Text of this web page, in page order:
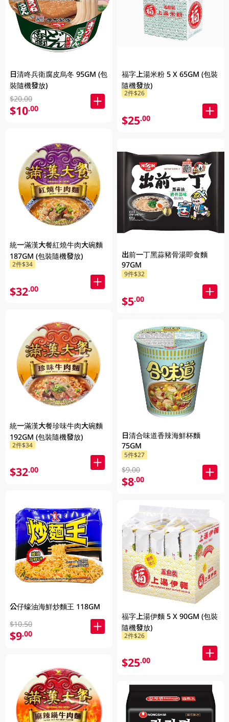
日清咚兵衛腐皮烏冬 95GM (包
裝隨機發放)
$20.00
$10.00
統一滿漢大餐紅燒牛肉大碗麵
187GM (包裝隨機發放)
2件$34
$32.00
統一滿漢大餐珍味牛肉大碗麵
192GM (包裝隨機發放)
2件$34
$32.00
公仔蠔油海鮮炒麵王 118GM
$10.50
$9.00
福字上湯米粉 5 X 65GM (包裝
隨機發放)
2件$26
$25.00
出前一丁黑蒜豬骨湯即食麵
97GM
9件$32
$5.00
日清合味道香辣海鮮杯麵
75GM
5件$27
$9.00
$8.00
福字上湯伊麵 5 X 90GM (包裝
隨機發放)
2件$26
$25.00